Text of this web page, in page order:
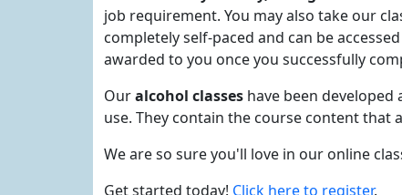
job requirement. You may also take our
completely self-paced and can be
awarded to you once you successfully
Ouralcohol classes have been
use. They contain the course content that
We are so sure you'll love in our online
Get started today! Click here to register.